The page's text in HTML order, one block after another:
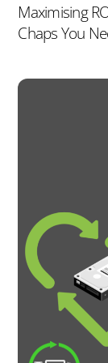
Maximising
Chaps You